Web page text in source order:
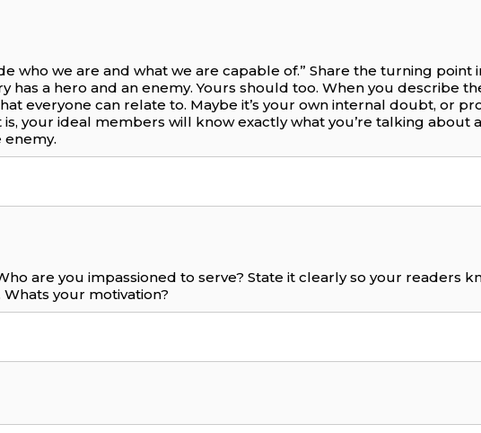
who we are and what we are capable of.” Share the turning point
has a hero and an enemy. Yours should too. When you describe
everyone can relate to. Maybe it’s your own internal doubt, or
your ideal members will know exactly what you’re talking about
are you impassioned to serve? State it clearly so your readers
your motivation?